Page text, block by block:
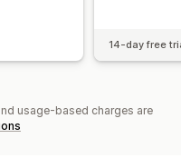
14-day free
usage-based charges are